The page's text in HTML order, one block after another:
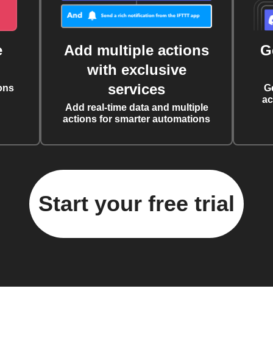
Add multiple actions
with exclusive
services
Add real-time data and multiple
actions for smarter automations
Start your free trial